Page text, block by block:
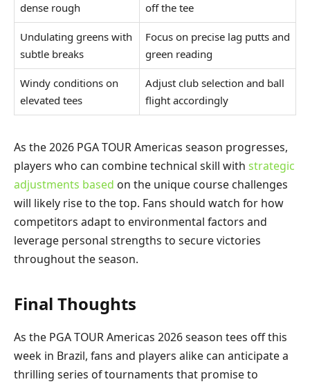
dense rough
off the tee
Undulating greens with
subtle breaks
Focus on precise lag putts and
green reading
Windy conditions on
elevated tees
Adjust club selection and ball
flight accordingly
As the 2026 PGA TOUR Americas season progresses,
players who can combine technical skill with strategic
adjustments based on the unique course challenges
will likely rise to the top. Fans should watch for how
competitors adapt to environmental factors and
leverage personal strengths to secure victories
throughout the season.
Final Thoughts
As the PGA TOUR Americas 2026 season tees off this
week in Brazil, fans and players alike can anticipate a
thrilling series of tournaments that promise to